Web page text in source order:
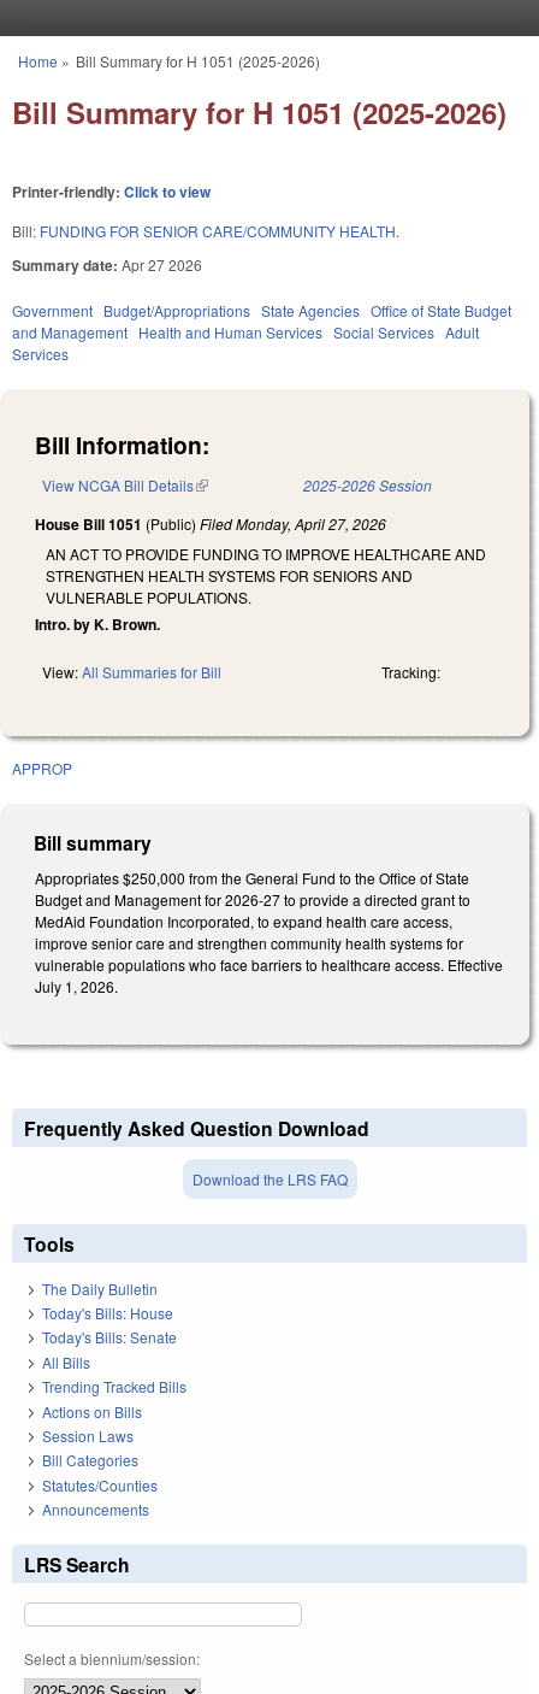
You are here
Home » Bill Summary for H 1051 (2025-2026)
Bill Summary for H 1051 (2025-2026)
Printer-friendly: Click to view
Bill: FUNDING FOR SENIOR CARE/COMMUNITY HEALTH.
Summary date: Apr 27 2026
Government Budget/Appropriations State Agencies Office of State Budget
and Management Health and Human Services Social Services Adult
Services
Bill Information:
View NCGA Bill Details(link is external) 2025-2026 Session
House Bill 1051 (Public) FiledMonday, April 27, 2026
AN ACT TO PROVIDE FUNDING TO IMPROVE HEALTHCARE AND
STRENGTHEN HEALTH SYSTEMS FOR SENIORS AND
VULNERABLE POPULATIONS.
Intro. by K. Brown.
View:All Summaries for Bill Tracking:
APPROP
Bill summary
Appropriates $250,000 from the General Fund to the Office of State
Budget and Management for 2026-27 to provide a directed grant to
MedAid Foundation Incorporated, to expand health care access,
improve senior care and strengthen community health systems for
vulnerable populations who face barriers to healthcare access. Effective
July 1, 2026.
Frequently Asked Question Download
Download the LRS FAQ
Tools
The Daily Bulletin
Today's Bills: House
Today's Bills: Senate
All Bills
Trending Tracked Bills
Actions on Bills
Session Laws
Bill Categories
Statutes/Counties
Announcements
LRS Search
Select a biennium/session: